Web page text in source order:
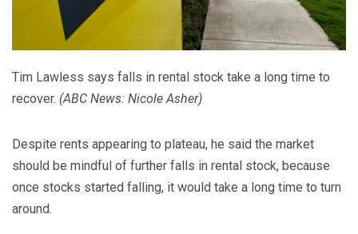
Tim Lawless says falls in rental stock take a long time to
recover. (ABC News: Nicole Asher)
Despite rents appearing to plateau, he said the market
should be mindful of further falls in rental stock, because
once stocks started falling, it would take a long time to turn
around.